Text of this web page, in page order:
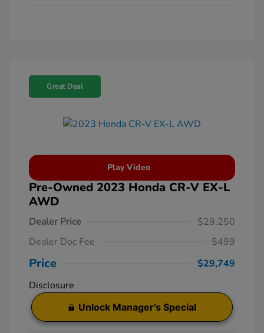
Great Deal
Play Video
Pre-Owned 2023 Honda CR-V EX-L
AWD
Dealer Price
$29,250
Dealer Doc Fee
$499
Price
$29,749
Disclosure
Unlock Manager's Special